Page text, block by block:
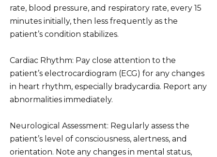
rate, blood pressure, and respiratory rate, every 15
minutes initially, then less frequently as the
patient’s condition stabilizes.
Cardiac Rhythm: Pay close attention to the
patient’s electrocardiogram (ECG) for any changes
in heart rhythm, especially bradycardia. Report any
abnormalities immediately.
Neurological Assessment: Regularly assess the
patient’s level of consciousness, alertness, and
orientation. Note any changes in mental status,